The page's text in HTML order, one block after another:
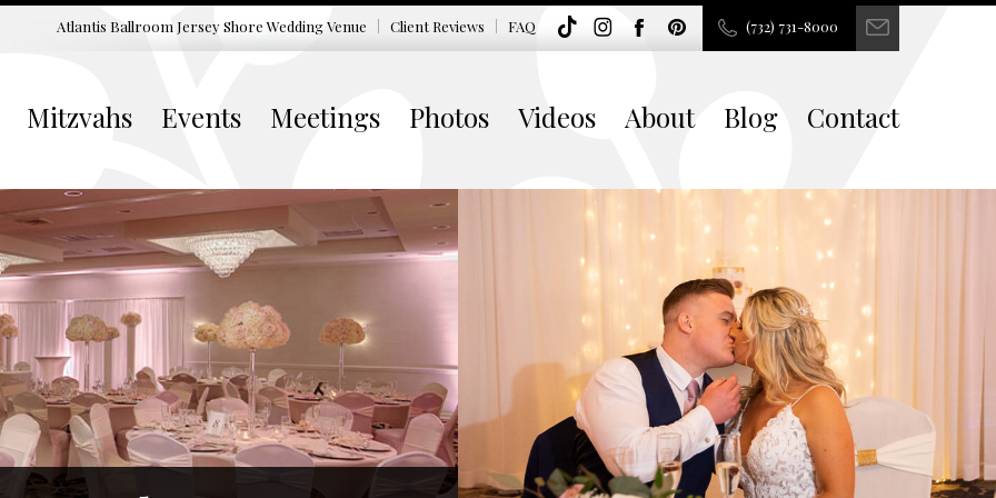
Atlantis Ballroom Jersey ShoreWedding Venue Client Reviews FAQ (732) 731-8000
Mitzvahs Events Meetings Photos Videos About Blog Contact